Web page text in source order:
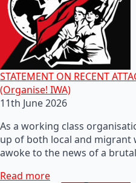
STATEMENT ON RECENT
(Organise! IWA)
11th June 2026
As a working class
up of both local and migrant
awoke to the news of a
Read more